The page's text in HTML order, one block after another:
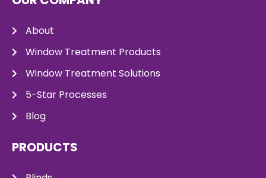
About
Window Treatment Products
Window Treatment Solutions
5-Star Processes
Blog
PRODUCTS